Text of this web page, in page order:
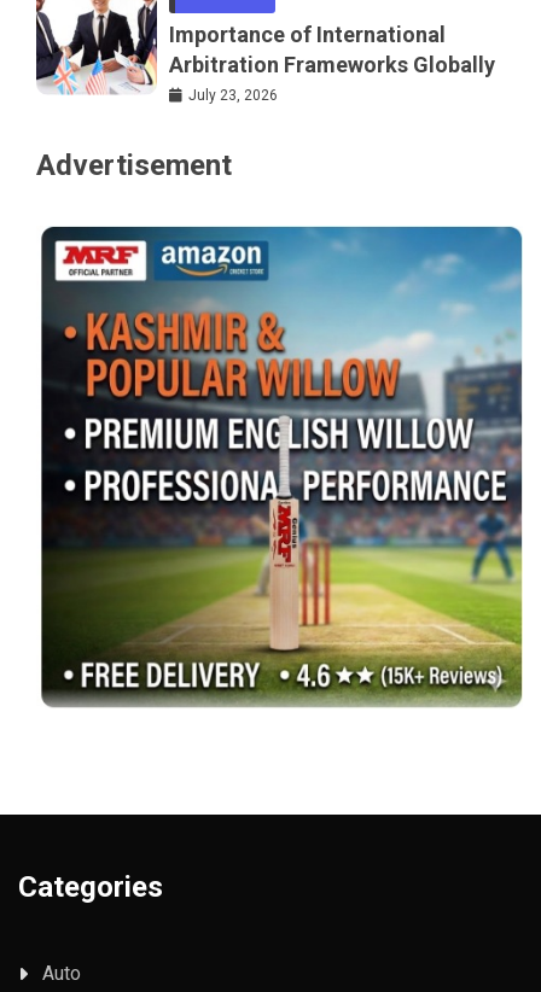
Importance of International
Arbitration Frameworks Globally
July 23, 2026
Advertisement
Categories
Auto